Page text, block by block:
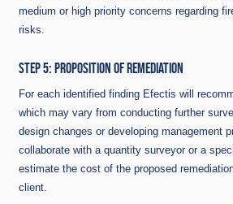
medium or high priority concerns regarding
risks.
STEP 5: PROPOSITION OF REMEDIATION
For each identified finding Efectis will
which may vary from conducting further
design changes or developing management
collaborate with a quantity surveyor or a
estimate the cost of the proposed
client.